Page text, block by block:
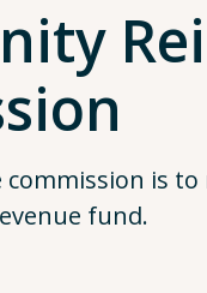
is
fund.